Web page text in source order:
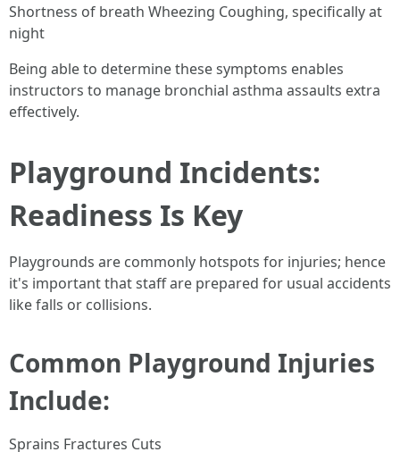
Shortness of breath Wheezing Coughing, specifically at
night
Being able to determine these symptoms enables
instructors to manage bronchial asthma assaults extra
effectively.
Playground Incidents:
Readiness Is Key
Playgrounds are commonly hotspots for injuries; hence
it's important that staff are prepared for usual accidents
like falls or collisions.
Common Playground Injuries
Include:
Sprains Fractures Cuts